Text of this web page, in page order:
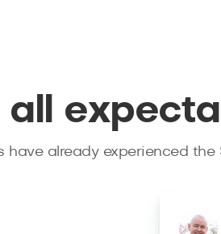
all
have already experienced